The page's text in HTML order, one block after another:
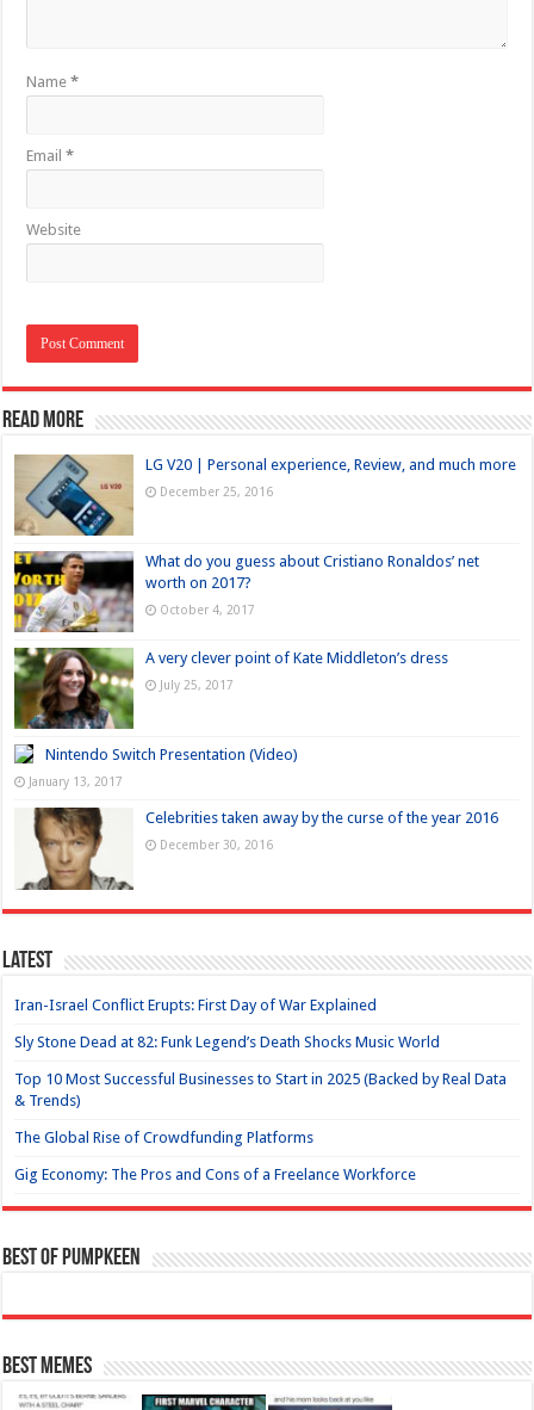
Name*
Email*
Website
Read more
LG V20 | Personal experience, Review, and much more
December 25, 2016
What do you guess about Cristiano Ronaldos’ net
worth on 2017?
October 4, 2017
A very clever point of Kate Middleton’s dress
July 25, 2017
Nintendo Switch Presentation (Video)
January 13, 2017
Celebrities taken away by the curse of the year 2016
December 30, 2016
Latest
Iran-Israel Conflict Erupts: First Day of War Explained
Sly Stone Dead at 82: Funk Legend’s Death Shocks Music World
Top 10 Most Successful Businesses to Start in 2025 (Backed by Real Data
& Trends)
The Global Rise of Crowdfunding Platforms
Gig Economy: The Pros and Cons of a Freelance Workforce
Best of Pumpkeen
Best Memes